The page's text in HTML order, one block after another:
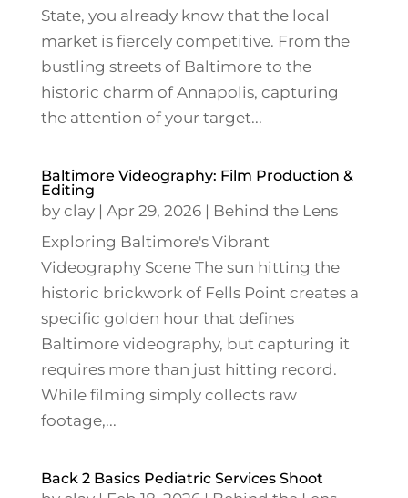
State, you already know that the local
market is fiercely competitive. From the
bustling streets of Baltimore to the
historic charm of Annapolis, capturing
the attention of your target...
Baltimore Videography: Film Production &
Editing
by clay| Apr 29, 2026| Behind the Lens
Exploring Baltimore's Vibrant
Videography Scene The sun hitting the
historic brickwork of Fells Point creates a
specific golden hour that defines
Baltimore videography, but capturing it
requires more than just hitting record.
While filming simply collects raw
footage,...
Back 2 Basics Pediatric Services Shoot